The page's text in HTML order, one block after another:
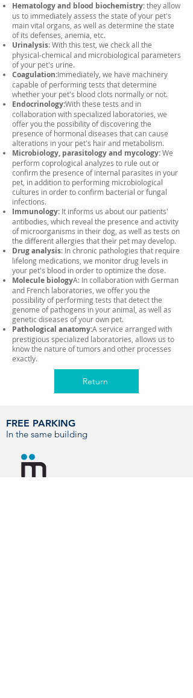
Hematology and blood biochemistry: they allow
us to immediately assess the state of your pet's
main vital organs, as well as determine the state
of its defenses, anemia, etc.
Urinalysis: With this test, we check all the
physical-chemical and microbiological parameters
of your pet's urine.
Coagulation:Immediately, we have machinery
capable of performing tests that determine
whether your pet's blood clots normally or not.
Endocrinology:With these tests and in
collaboration with specialized laboratories, we
offer you the possibility of discovering the
presence of hormonal diseases that can cause
alterations in your pet's hair and metabolism.
Microbiology, parasitology and mycology:We
perform coprological analyzes to rule out or
confirm the presence of internal parasites in your
pet, in addition to performing microbiological
cultures in order to confirm bacterial or fungal
infections.
Immunology: It informs us about our patients'
antibodies, which reveal the presence and activity
of microorganisms in their dog, as well as tests on
the different allergies that their pet may develop.
Drug analysis: In chronic pathologies that require
lifelong medications, we monitor drug levels in
your pet's blood in order to optimize the dose.
Molecule biologyA: In collaboration with German
and French laboratories, we offer you the
possibility of performing tests that detect the
genome of pathogens in your animal, as well as
genetic diseases of your own pet.
Pathological anatomy:A service arranged with
prestigious specialized laboratories, allows us to
know the nature of tumors and other processes
exactly.
Return
FREE PARKING
In the same building